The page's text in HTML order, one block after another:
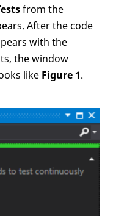
from the
After the code
with the
the window
like Figure 1.